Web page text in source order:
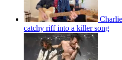
catchy riff into a killer song